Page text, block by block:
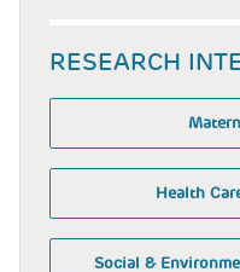
RESEARCH
Health
Social &